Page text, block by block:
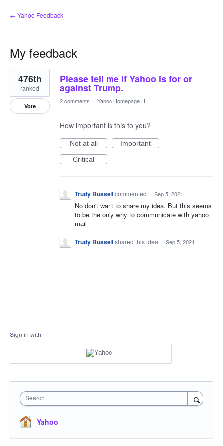
← Yahoo Feedback
My feedback
1
result
found
Please tell me if Yahoo is for or
against Trump.
476th
ranked
Vote
2 comments · Yahoo Homepage H
How important is this to you?
Not at all
Important
Critical
Trudy Russellcommented · Sep 5, 2021
No don't want to share my idea. But this seems
to be the only why to communicate with yahoo
mail
Trudy Russellshared this idea · Sep 5, 2021
Sign in with
Search
Yahoo